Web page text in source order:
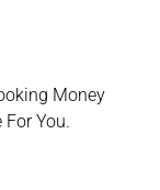
Money
You.